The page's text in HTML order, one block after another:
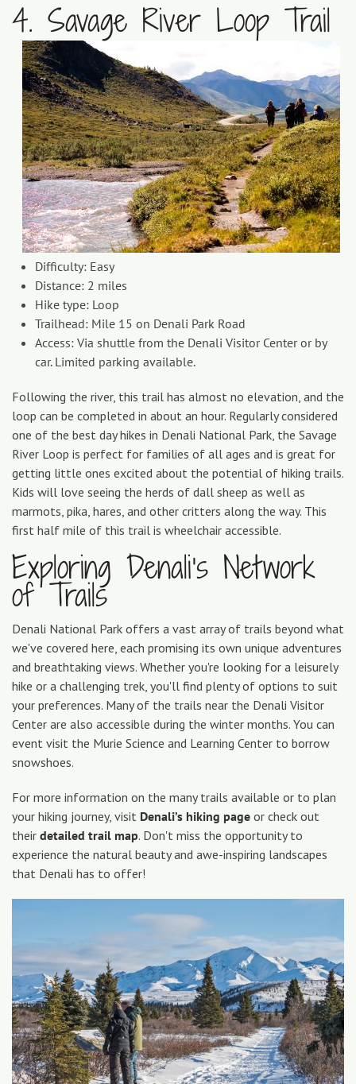
4. Savage River Loop Trail
Difficulty: Easy
Distance: 2 miles
Hike type: Loop
Trailhead: Mile 15 on Denali Park Road
Access: Via shuttle from the Denali Visitor Center or by
car. Limited parking available.
Following the river, this trail has almost no elevation, and the
loop can be completed in about an hour. Regularly considered
one of the best day hikes in Denali National Park, the Savage
River Loop is perfect for families of all ages and is great for
getting little ones excited about the potential of hiking trails.
Kids will love seeing the herds of dall sheep as well as
marmots, pika, hares, and other critters along the way. This
first half mile of this trail is wheelchair accessible.
Exploring Denali’s Network
of Trails
Denali National Park offers a vast array of trails beyond what
we've covered here, each promising its own unique adventures
and breathtaking views. Whether you're looking for a leisurely
hike or a challenging trek, you'll find plenty of options to suit
your preferences. Many of the trails near the Denali Visitor
Center are also accessible during the winter months. You can
event visit the Murie Science and Learning Center to borrow
snowshoes.
For more information on the many trails available or to plan
your hiking journey, visit Denali’s hiking page or check out
their detailed trail map. Don't miss the opportunity to
experience the natural beauty and awe-inspiring landscapes
that Denali has to offer!